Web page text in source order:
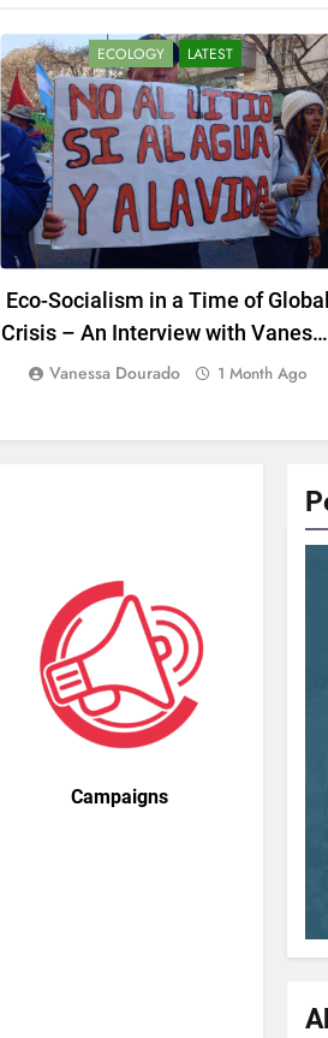
ECOLOGY LATEST
Eco-Socialism in a Time of Global
Crisis – An Interview with Vanessa
Dourado
Vanessa Dourado 1 Month Ago
Campaigns